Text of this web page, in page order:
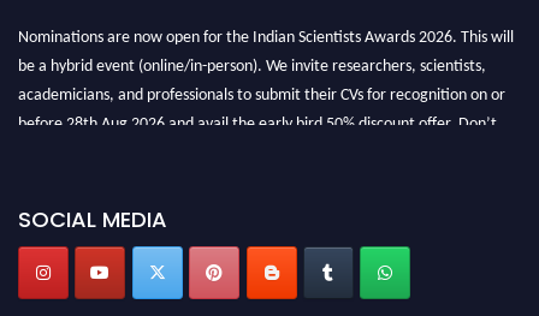
Nominations are now open for the Indian Scientists Awards 2026. This will
be a hybrid event (online/in-person). We invite researchers, scientists,
academicians, and professionals to submit their CVs for recognition on or
before 28th Aug 2026 and avail the early bird 50% discount offer. Don’t
SOCIAL MEDIA